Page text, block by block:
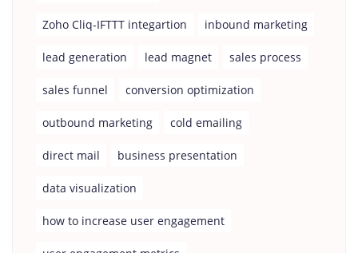
Zoho Cliq-IFTTT integartion inbound marketing
lead generation lead magnet sales process
sales funnel conversion optimization
outbound marketing cold emailing
direct mail business presentation
data visualization
how to increase user engagement